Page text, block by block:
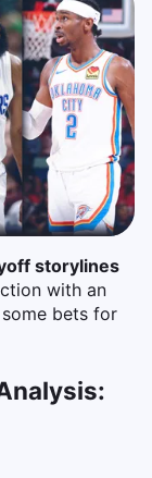
storylines
with an
bets for